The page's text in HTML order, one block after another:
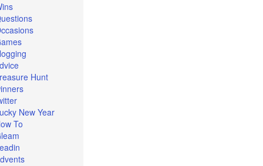
Hunt
New Year
To